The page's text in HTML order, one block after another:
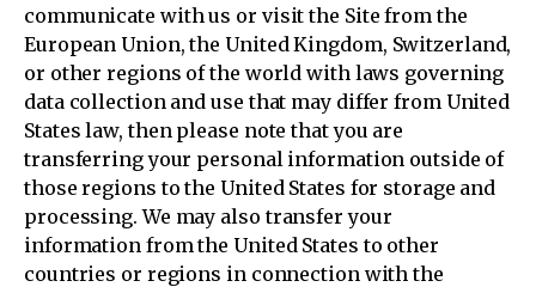
communicate with us or visit the Site from the
European Union, the United Kingdom, Switzerland,
or other regions of the world with laws governing
data collection and use that may differ from United
States law, then please note that you are
transferring your personal information outside of
those regions to the United States for storage and
processing. We may also transfer your
information from the United States to other
countries or regions in connection with the